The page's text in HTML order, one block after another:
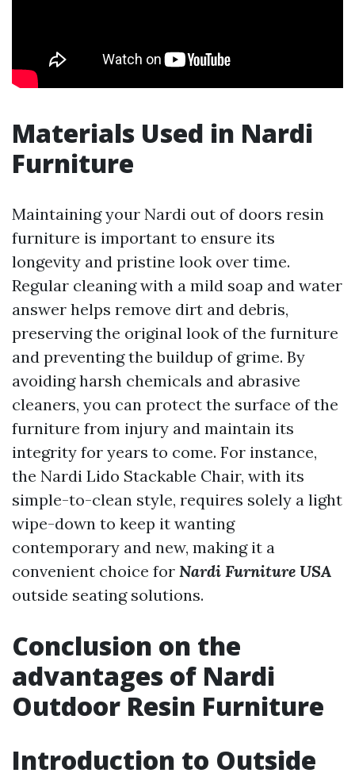
Materials Used in Nardi
Furniture
Maintaining your Nardi out of doors resin
furniture is important to ensure its
longevity and pristine look over time.
Regular cleaning with a mild soap and water
answer helps remove dirt and debris,
preserving the original look of the furniture
and preventing the buildup of grime. By
avoiding harsh chemicals and abrasive
cleaners, you can protect the surface of the
furniture from injury and maintain its
integrity for years to come. For instance,
the Nardi Lido Stackable Chair, with its
simple-to-clean style, requires solely a light
wipe-down to keep it wanting
contemporary and new, making it a
convenient choice for Nardi Furniture USA
outside seating solutions.
Conclusion on the
advantages of Nardi
Outdoor Resin Furniture
Introduction to Outside